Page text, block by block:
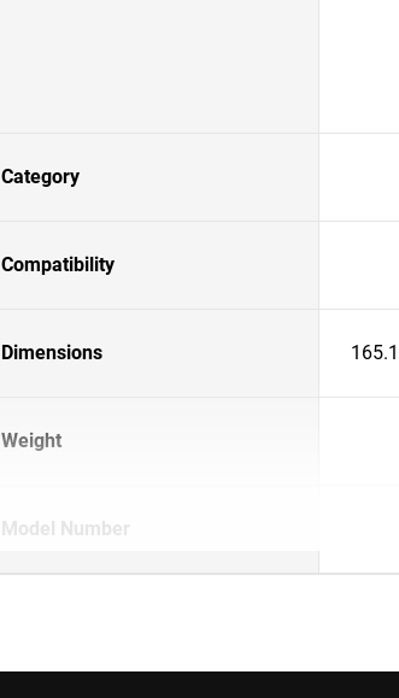
Category
Compatibility
Dimensions
Weight
Model Number